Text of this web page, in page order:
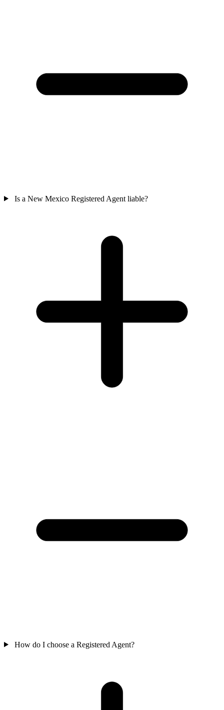
Is a New Mexico Registered Agent liable?
How do I choose a Registered Agent?